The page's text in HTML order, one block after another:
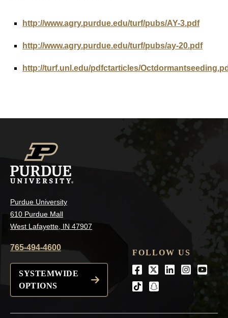
http://www.agry.purdue.edu/turf/pubs/AY-3.pdf
http://www.agry.purdue.edu/turf/pubs/ay-20.pdf
http://turf.unl.edu/pdfctarticles/
Purdue University
610 Purdue Mall
West Lafayette, IN 47907
765-494-4600
SYSTEMWIDE
OPTIONS
FOLLOW US
Facebook
Twitter
LinkedIn
tiktoksnapchat